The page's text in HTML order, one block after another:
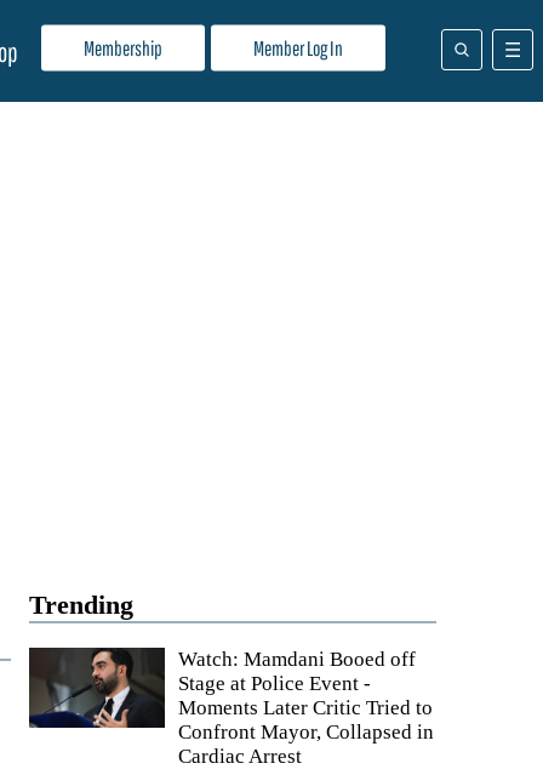
Membership Member Log In
Trending
Watch: Mamdani Booed off
Stage at Police Event -
Moments Later Critic Tried to
Confront Mayor, Collapsed in
Cardiac Arrest